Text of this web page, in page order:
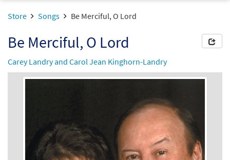
Store Songs Be Merciful, O Lord
Be Merciful, O Lord
Carey Landry and Carol Jean Kinghorn-Landry